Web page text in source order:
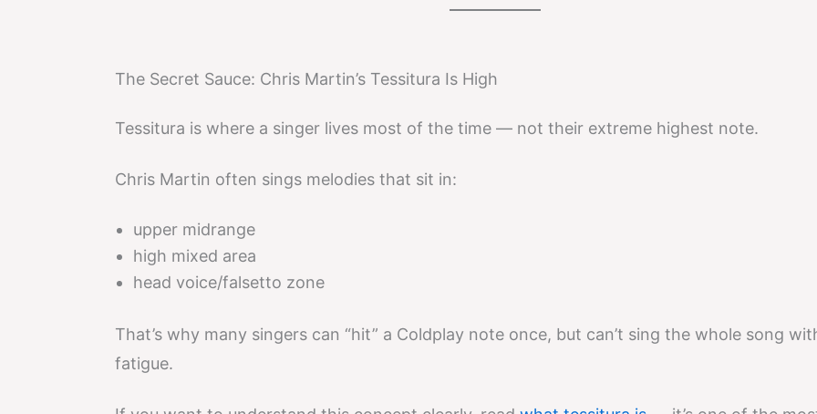
The Secret Sauce: Chris Martin’s Tessitura Is High
Tessitura is where a singer lives most of the time — not their extreme highest note.
Chris Martin often sings melodies that sit in:
upper midrange
high mixed area
head voice/falsetto zone
That’s why many singers can “hit” a Coldplay note once, but can’t sing the whole song
fatigue.